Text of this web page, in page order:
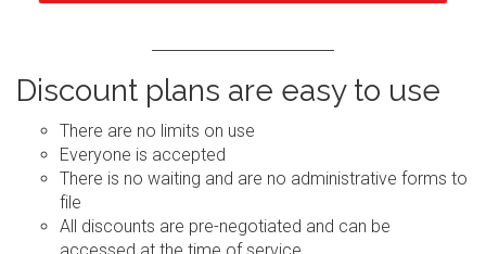
Discount plans are easy to use
There are no limits on use
Everyone is accepted
There is no waiting and are no administrative forms to
file
All discounts are pre-negotiated and can be